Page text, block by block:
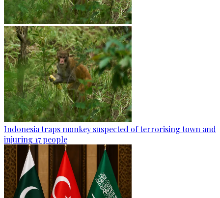
Indonesia traps monkey suspected of terrorising town and
injuring 17 people